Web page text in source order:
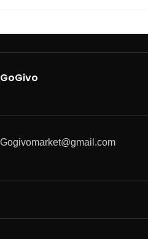
GoGivo
Gogivomarket@gmail.com